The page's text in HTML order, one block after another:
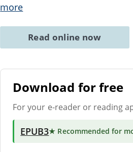
more
Read online now
Download for free
For your e-reader or reading
EPUB3★ Recommended for